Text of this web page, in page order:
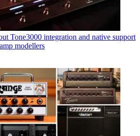
Tone3000 integration and native support
modellers